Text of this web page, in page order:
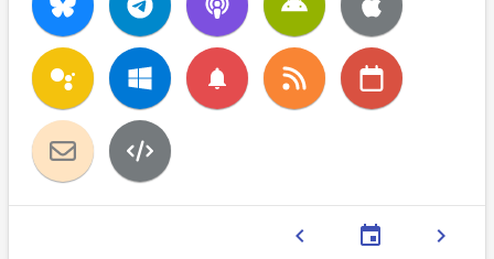
notifications
chevron_left event chevron_right